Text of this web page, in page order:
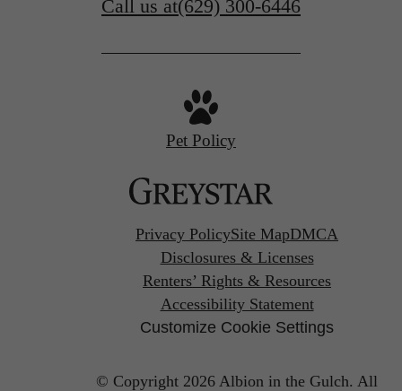
Call us at(629) 300-6446
Pet Policy
Privacy PolicySite MapDMCA
Disclosures & Licenses
Renters’ Rights & Resources
Accessibility Statement
Customize Cookie Settings
© Copyright 2026 Albion in the Gulch. All